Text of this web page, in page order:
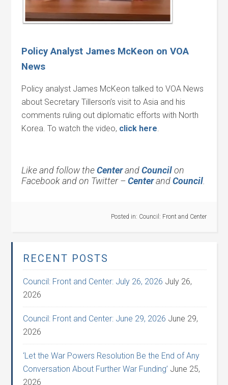
Policy Analyst James McKeon on VOA
News
Policy analyst James McKeon talked to VOA News
about Secretary Tillerson’s visit to Asia and his
comments ruling out diplomatic efforts with North
Korea. To watch the video, click here.
Like and follow theCenterandCouncilon
Facebook and on Twitter –CenterandCouncil
Posted in: Council: Front and Center
RECENT POSTS
Council: Front and Center: July 26, 2026 July 26,
2026
Council: Front and Center: June 29, 2026 June 29,
2026
‘Let the War Powers Resolution Be the End of Any
Conversation About Further War Funding’ June 25,
2026